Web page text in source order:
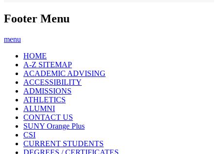
Footer Menu
menu
HOME
A-Z SITEMAP
ACADEMIC ADVISING
ACCESSIBILITY
ADMISSIONS
ATHLETICS
ALUMNI
CONTACT US
SUNY Orange Plus
CSI
CURRENT STUDENTS
DEGREES / CERTIFICATES